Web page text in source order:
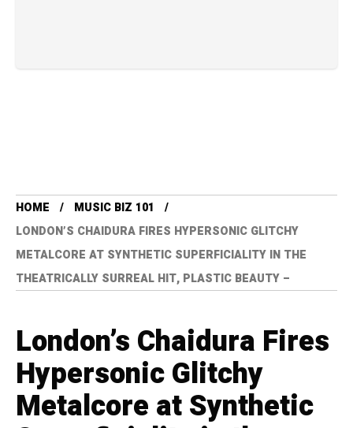
HOME
MUSIC BIZ 101
LONDON’S CHAIDURA FIRES HYPERSONIC GLITCHY
METALCORE AT SYNTHETIC SUPERFICIALITY IN THE
THEATRICALLY SURREAL HIT, PLASTIC BEAUTY –
London’s Chaidura Fires
Hypersonic Glitchy
Metalcore at Synthetic